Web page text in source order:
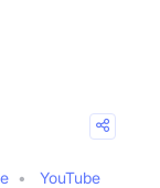
YouTube